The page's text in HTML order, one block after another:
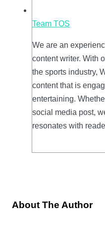
Team TOS
We are an
content writer. With
the sports industry,
content that is
entertaining.
social media post,
resonates with
About The Author